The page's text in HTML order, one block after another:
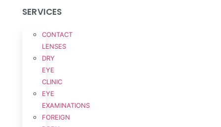
SERVICES
CONTACT
LENSES
DRY
EYE
CLINIC
EYE
EXAMINATIONS
FOREIGN